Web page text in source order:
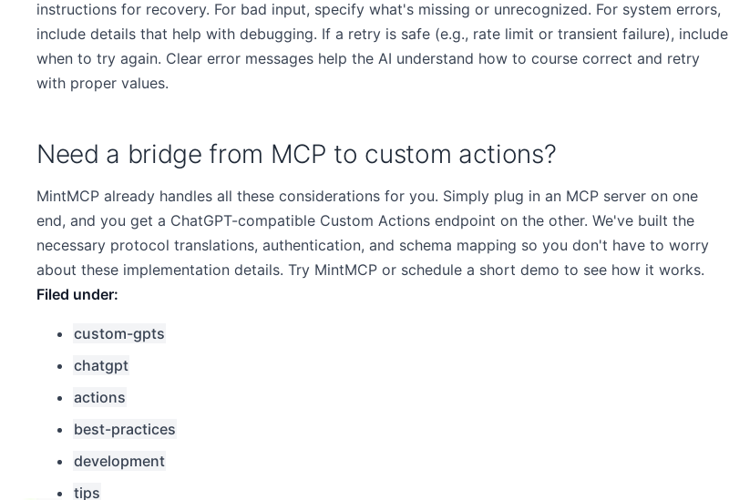
instructions for recovery. For bad input, specify what's missing or unrecognized. For system errors,
include details that help with debugging. If a retry is safe (e.g., rate limit or transient failure), include
when to try again. Clear error messages help the AI understand how to course correct and retry
with proper values.
Need a bridge from MCP to custom actions?
MintMCP already handles all these considerations for you. Simply plug in an MCP server on one
end, and you get a ChatGPT-compatible Custom Actions endpoint on the other. We've built the
necessary protocol translations, authentication, and schema mapping so you don't have to worry
about these implementation details. Try MintMCP or schedule a short demo to see how it works.
custom-gpts
chatgpt
actions
best-practices
development
tips